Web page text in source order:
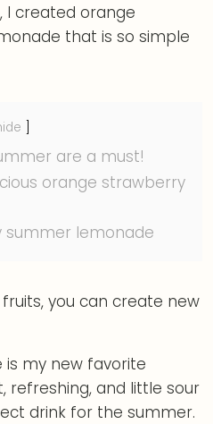
I created orange
that is so simple
are a must!
orange strawberry
summer lemonade
you can create new
my new favorite
refreshing, and little sour
drink for the summer.